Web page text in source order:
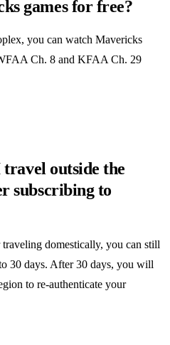
games for free?
you can watch Mavericks
Ch. 8 and KFAA Ch. 29
outside the
subscribing to
domestically, you can still
30 days. After 30 days, you will
to re-authenticate your